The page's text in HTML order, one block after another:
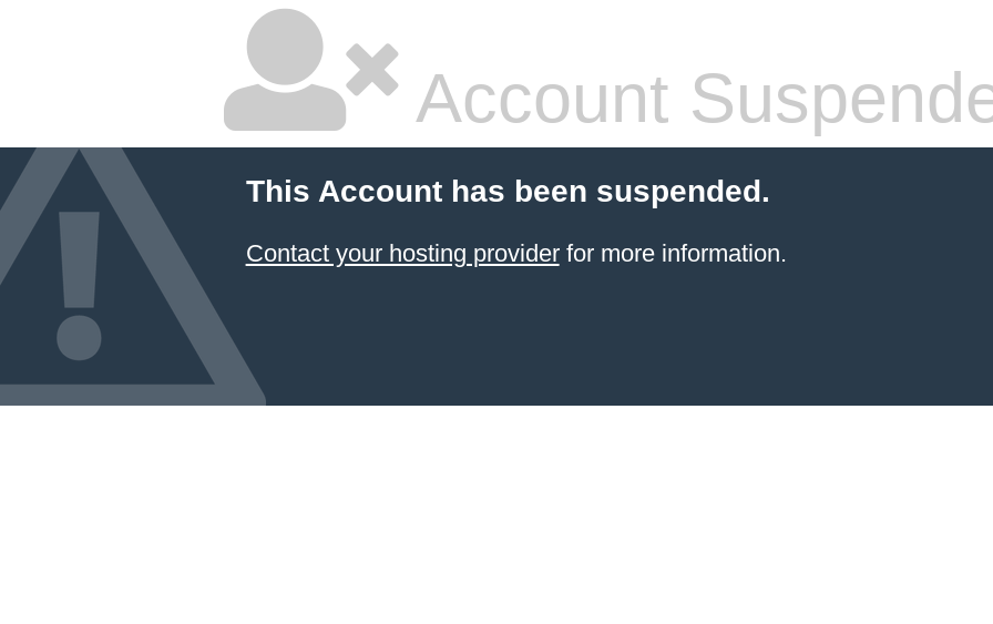
Account
This Account has been suspended.
Contact your hosting providerfor more information.